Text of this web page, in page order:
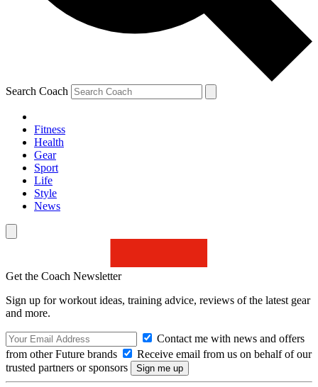
Search Coach
Fitness
Health
Gear
Sport
Life
Style
News
Get the Coach Newsletter
Sign up for workout ideas, training advice, reviews of the latest gear
and more.
Contact me with news and offers
from other Future brands
Receive email from us on behalf of our
trusted partners or sponsors